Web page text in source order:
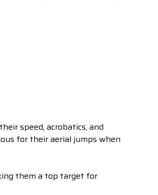
speed, acrobatics, and
for their aerial jumps when
them a top target for